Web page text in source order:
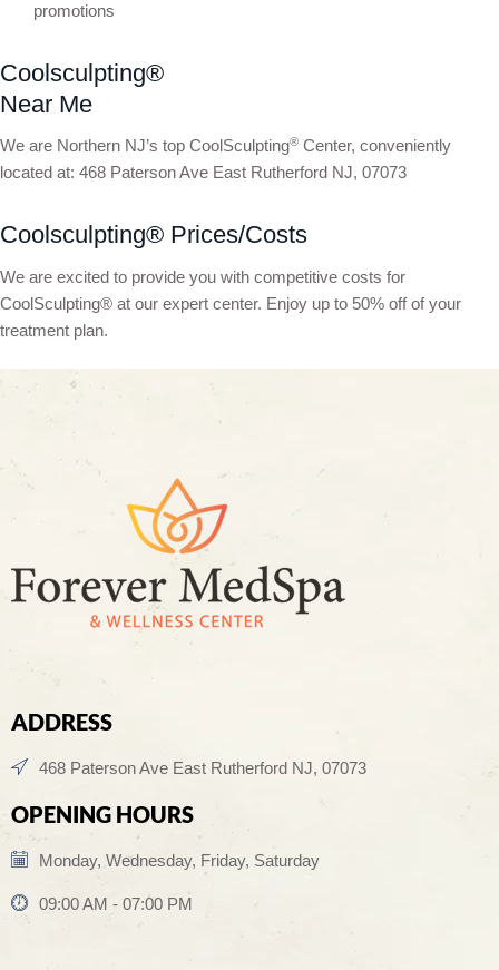
promotions
Coolsculpting®
Near Me
We are Northern NJ’s top CoolSculpting® Center, conveniently
located at: 468 Paterson Ave East Rutherford NJ, 07073
Coolsculpting® Prices/Costs
We are excited to provide you with competitive costs for
CoolSculpting® at our expert center. Enjoy up to 50% off of your
treatment plan.
ADDRESS
468 Paterson Ave East Rutherford NJ, 07073
OPENING HOURS
Monday, Wednesday, Friday, Saturday
09:00 AM - 07:00 PM